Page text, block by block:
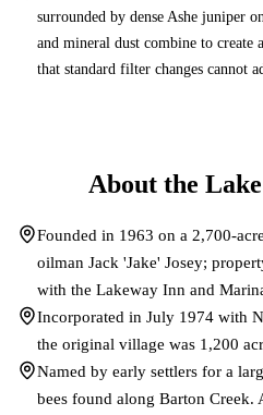
surrounded by dense Ashe juniper
and mineral dust combine to create
that standard filter changes cannot
About the
Founded in 1963 on a 2,700-
oilman Jack 'Jake' Josey;
with the Lakeway Inn and
Incorporated in July 1974 with
the original village was 1,200
Named by early settlers for a
bees found along Barton Creek.